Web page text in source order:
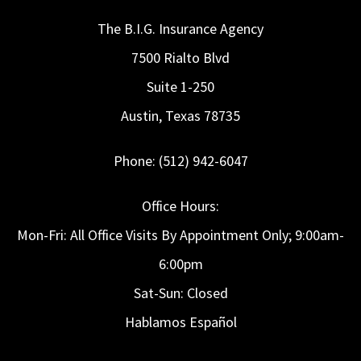
The B.I.G. Insurance Agency
7500 Rialto Blvd
Suite 1-250
Austin, Texas 78735
Phone: (512) 942-6047
Office Hours:
Mon-Fri: All Office Visits By Appointment Only; 9:00am-
6:00pm
Sat-Sun: Closed
Hablamos Español